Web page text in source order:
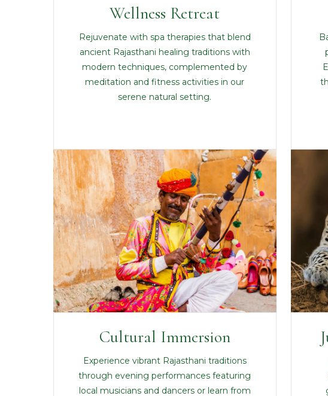
Wellness Retreat
Rejuvenate with spa therapies that blend
ancient Rajasthani healing traditions with
modern techniques, complemented by
meditation and fitness activities in our
serene natural setting.
Cultural Immersion
Experience vibrant Rajasthani traditions
through evening performances featuring
local musicians and dancers or learn from